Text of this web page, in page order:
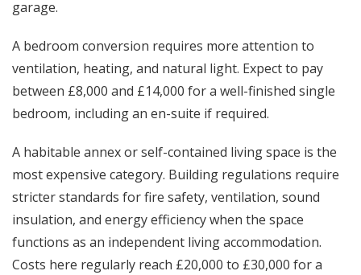
garage.
A bedroom conversion requires more attention to
ventilation, heating, and natural light. Expect to pay
between £8,000 and £14,000 for a well-finished single
bedroom, including an en-suite if required.
A habitable annex or self-contained living space is the
most expensive category. Building regulations require
stricter standards for fire safety, ventilation, sound
insulation, and energy efficiency when the space
functions as an independent living accommodation.
Costs here regularly reach £20,000 to £30,000 for a